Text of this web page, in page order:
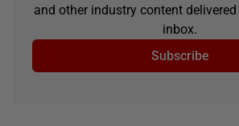
and other industry content
inbox.
Subscribe